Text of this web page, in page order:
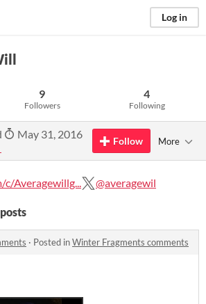
Log in
9
Followers
4
Following
May 31, 2016
Follow More
Averagewillg... @averagewil
· Posted inWinter Fragments comments